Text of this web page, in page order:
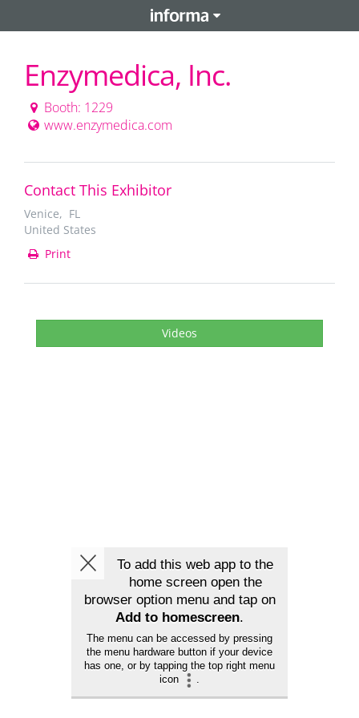
Enzymedica, Inc.
Booth: 1229
www.enzymedica.com
Contact This Exhibitor
Venice, FL
United States
Print
Videos